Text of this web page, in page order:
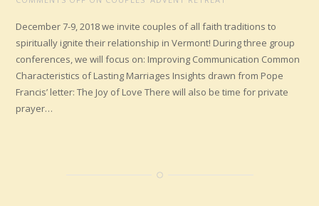
December 7-9, 2018 we invite couples of all faith traditions to
spiritually ignite their relationship in Vermont! During three group
conferences, we will focus on: Improving Communication Common
Characteristics of Lasting Marriages Insights drawn from Pope
Francis’ letter: The Joy of Love There will also be time for private
prayer…